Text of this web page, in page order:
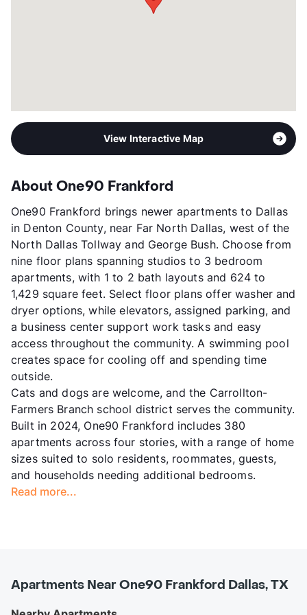
View Interactive Map
About One90 Frankford
One90 Frankford brings newer apartments to Dallas
in Denton County, near Far North Dallas, west of the
North Dallas Tollway and George Bush. Choose from
nine floor plans spanning studios to 3 bedroom
apartments, with 1 to 2 bath layouts and 624 to
1,429 square feet. Select floor plans offer washer and
dryer options, while elevators, assigned parking, and
a business center support work tasks and easy
access throughout the community. A swimming pool
creates space for cooling off and spending time
outside.
Cats and dogs are welcome, and the Carrollton-
Farmers Branch school district serves the community.
Built in 2024, One90 Frankford includes 380
apartments across four stories, with a range of home
sizes suited to solo residents, roommates, guests,
and households needing additional bedrooms.
Read more...
Apartments Near One90 Frankford Dallas, TX